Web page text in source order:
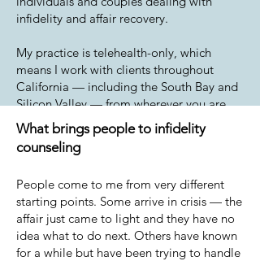
infidelity and affair recovery.
My practice is telehealth-only, which
means I work with clients throughout
California — including the South Bay and
Silicon Valley — from wherever you are.
What brings people to infidelity
counseling
People come to me from very different
starting points. Some arrive in crisis — the
affair just came to light and they have no
idea what to do next. Others have known
for a while but have been trying to handle